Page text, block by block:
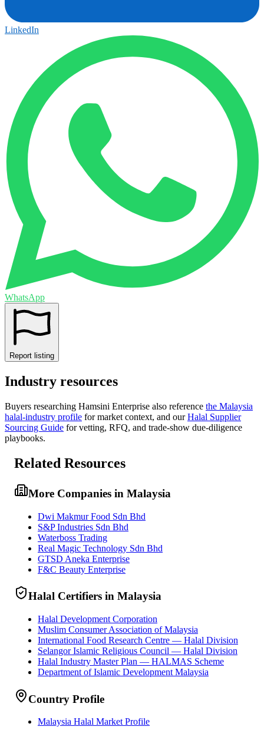
LinkedIn
WhatsApp
Report listing
Industry resources
Buyers researching Hamsini Enterprise also reference the Malaysia
halal-industry profile for market context, and our Halal Supplier
Sourcing Guide for vetting, RFQ, and trade-show due-diligence
playbooks.
Related Resources
More Companies in Malaysia
Dwi Makmur Food Sdn Bhd
S&P Industries Sdn Bhd
Waterboss Trading
Real Magic Technology Sdn Bhd
GTSD Aneka Enterprise
F&C Beauty Enterprise
Halal Certifiers in Malaysia
Halal Development Corporation
Muslim Consumer Association of Malaysia
International Food Research Centre — Halal Division
Selangor Islamic Religious Council — Halal Division
Halal Industry Master Plan — HALMAS Scheme
Department of Islamic Development Malaysia
Country Profile
Malaysia Halal Market Profile